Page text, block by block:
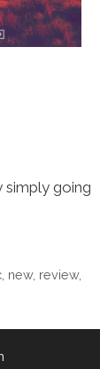
simply going
, new, review,